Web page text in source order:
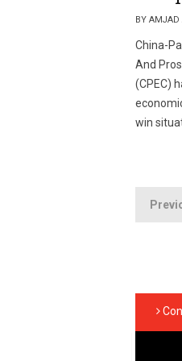
BY AMJAD
China-
And
(CPEC)
win